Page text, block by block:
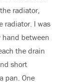
radiator,
radiator. I was
between
the drain
short
pan. One